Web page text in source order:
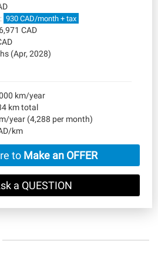
930 CAD/month + tax
6,971 CAD
(Apr, 2028)
km/year
km total
year (4,288 per month)
km
to Make an OFFER
a QUESTION